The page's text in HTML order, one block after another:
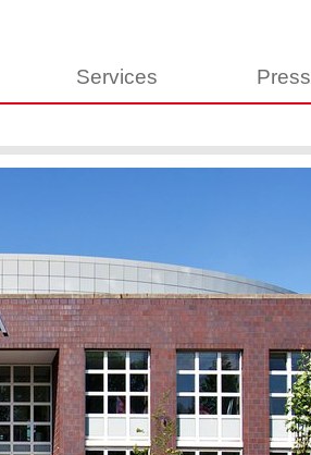
Services Press